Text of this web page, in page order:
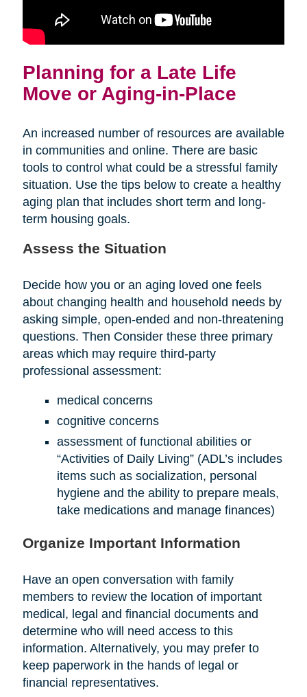
Planning for a Late Life
Move or Aging-in-Place
An increased number of resources are available
in communities and online. There are basic
tools to control what could be a stressful family
situation. Use the tips below to create a healthy
aging plan that includes short term and long-
term housing goals.
Assess the Situation
Decide how you or an aging loved one feels
about changing health and household needs by
asking simple, open-ended and non-threatening
questions. Then Consider these three primary
areas which may require third-party
professional assessment:
medical concerns
cognitive concerns
assessment of functional abilities or
“Activities of Daily Living” (ADL’s includes
items such as socialization, personal
hygiene and the ability to prepare meals,
take medications and manage finances)
Organize Important Information
Have an open conversation with family
members to review the location of important
medical, legal and financial documents and
determine who will need access to this
information. Alternatively, you may prefer to
keep paperwork in the hands of legal or
financial representatives.